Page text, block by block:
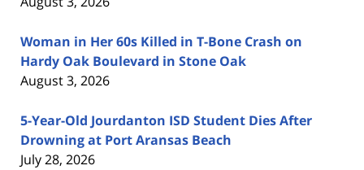
Woman in Her 60s Killed in T-Bone Crash on
Hardy Oak Boulevard in Stone Oak
August 3, 2026
5-Year-Old Jourdanton ISD Student Dies After
Drowning at Port Aransas Beach
July 28, 2026